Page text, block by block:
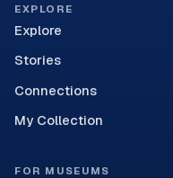
EXPLORE
Explore
Stories
Connections
My Collection
FOR MUSEUMS